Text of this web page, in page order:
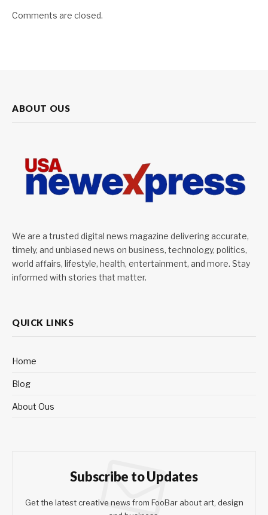
Comments are closed.
ABOUT OUS
We are a trusted digital news magazine delivering accurate,
timely, and unbiased news on business, technology, politics,
world affairs, lifestyle, health, entertainment, and more. Stay
informed with stories that matter.
QUICK LINKS
Home
Blog
About Ous
Subscribe to Updates
Get the latest creative news from FooBar about art, design